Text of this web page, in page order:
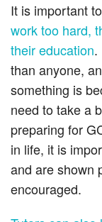
It is important
work too hard,
their education.
than anyone,
something is
need to take a
preparing for
in life, it is
and are shown
encouraged.